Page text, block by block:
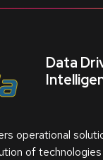
Data
operational
of